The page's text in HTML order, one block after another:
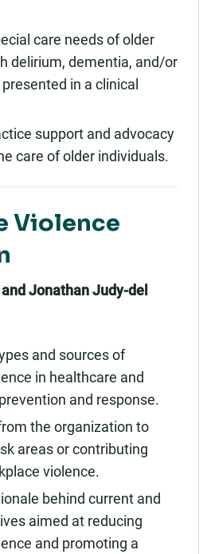
care needs of older
delirium, dementia, and/or
in a clinical
support and advocacy
care of older individuals.
Violence
Jonathan Judy-del
and sources of
in healthcare and
and response.
the organization to
areas or contributing
violence.
behind current and
aimed at reducing
and promoting a